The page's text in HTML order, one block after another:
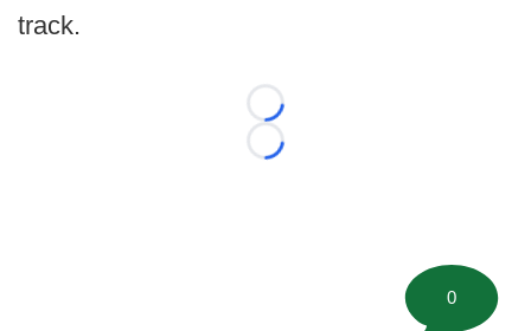
track.
Loading...
Loading...
0